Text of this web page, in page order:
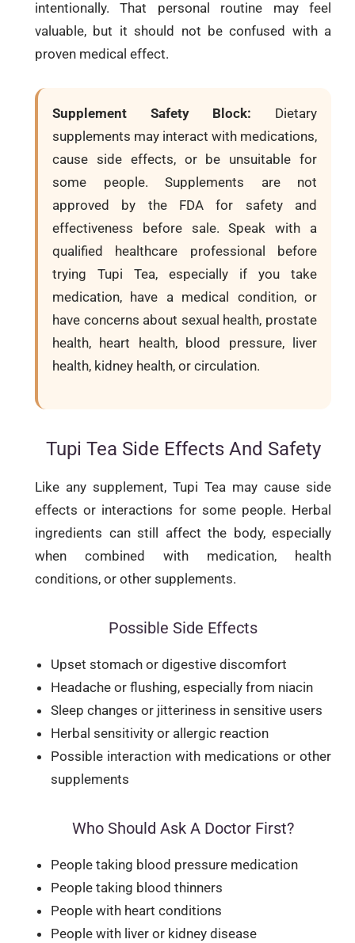
intentionally. That personal routine may feel
valuable, but it should not be confused with a
proven medical effect.
Supplement Safety Block: Dietary
supplements may interact with medications,
cause side effects, or be unsuitable for
some people. Supplements are not
approved by the FDA for safety and
effectiveness before sale. Speak with a
qualified healthcare professional before
trying Tupi Tea, especially if you take
medication, have a medical condition, or
have concerns about sexual health, prostate
health, heart health, blood pressure, liver
health, kidney health, or circulation.
Tupi Tea Side Effects And Safety
Like any supplement, Tupi Tea may cause side
effects or interactions for some people. Herbal
ingredients can still affect the body, especially
when combined with medication, health
conditions, or other supplements.
Possible Side Effects
Upset stomach or digestive discomfort
Headache or flushing, especially from niacin
Sleep changes or jitteriness in sensitive users
Herbal sensitivity or allergic reaction
Possible interaction with medications or other
supplements
Who Should Ask A Doctor First?
People taking blood pressure medication
People taking blood thinners
People with heart conditions
People with liver or kidney disease